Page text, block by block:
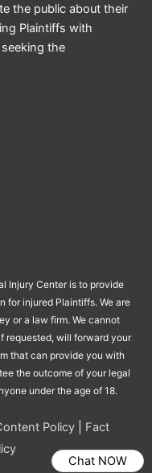
the public about their
Plaintiffs with
the
Injury Center is to provide
for injured Plaintiffs. We are
or a law firm. We cannot
requested, will forward your
that can provide you with
the outcome of your legal
under the age of 18.
Policy| Fact
Chat NOW